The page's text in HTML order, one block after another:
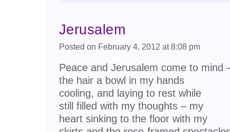
Jerusalem
Posted on February 4, 2012 at 8:08 pm
Peace and Jerusalem come to mind
the hair a bowl in my hands
cooling, and laying to rest while
still filled with my thoughts – my
heart sinking to the floor with my